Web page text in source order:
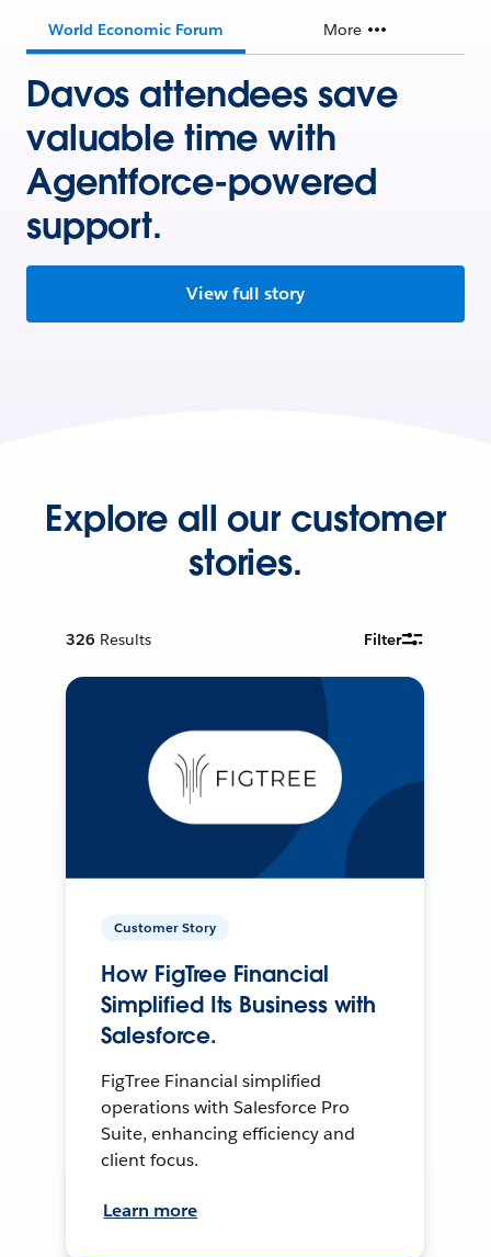
World Economic Forum More
Davos attendees save
valuable time with
Agentforce-powered
support.
View full story
Explore all our customer
stories.
326 Results Filter
Customer Story
How FigTree Financial
Simplified Its Business with
Salesforce.
FigTree Financial simplified
operations with Salesforce Pro
Suite, enhancing efficiency and
client focus.
Learn more